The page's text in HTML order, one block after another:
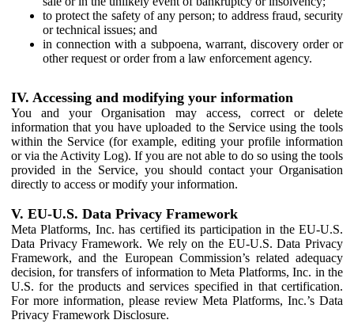
to protect the safety of any person; to address fraud, security
or technical issues; and
in connection with a subpoena, warrant, discovery order or
other request or order from a law enforcement agency.
IV. Accessing and modifying your information
You and your Organisation may access, correct or delete
information that you have uploaded to the Service using the tools
within the Service (for example, editing your profile information
or via the Activity Log). If you are not able to do so using the tools
provided in the Service, you should contact your Organisation
directly to access or modify your information.
V. EU-U.S. Data Privacy Framework
Meta Platforms, Inc. has certified its participation in the EU-U.S.
Data Privacy Framework. We rely on the EU-U.S. Data Privacy
Framework, and the European Commission’s related adequacy
decision, for transfers of information to Meta Platforms, Inc. in the
U.S. for the products and services specified in that certification.
For more information, please review Meta Platforms, Inc.’s Data
Privacy Framework Disclosure.